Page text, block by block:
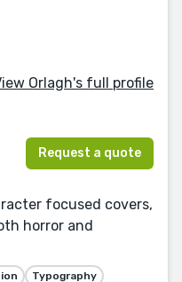
Orlagh's full profile
Request a quote
focused covers,
horror and
Typography